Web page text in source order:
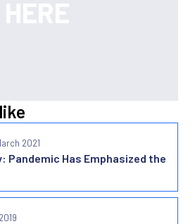
Pandemic Has Emphasized the
2021